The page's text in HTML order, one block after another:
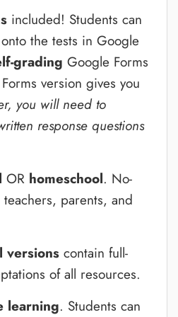
included! Students can
onto the tests in Google
grading Google Forms
version gives you
you will need to
response questions
OR homeschool. No-
parents, and
versions contain full-
of all resources.
learning. Students can